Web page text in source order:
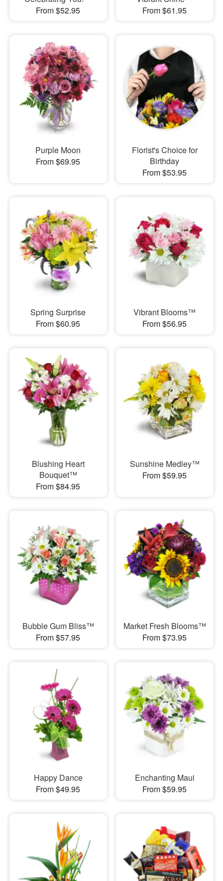
From $52.95
From $61.95
Purple Moon
From $69.95
Florist's Choice for
Birthday
From $53.95
Spring Surprise
From $60.95
Vibrant Blooms™
From $56.95
Blushing Heart
Bouquet™
From $84.95
Sunshine Medley™
From $59.95
Bubble Gum Bliss™
From $57.95
Market Fresh Blooms™
From $73.95
Happy Dance
From $49.95
Enchanting Maui
From $59.95